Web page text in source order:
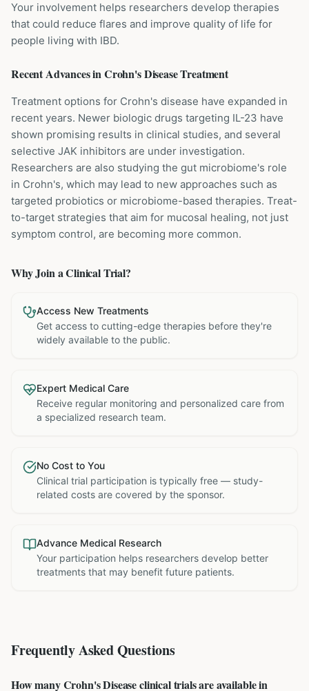
Your involvement helps researchers develop therapies
that could reduce flares and improve quality of life for
people living with IBD.
Recent Advances inCrohn's DiseaseTreatment
Treatment options for Crohn's disease have expanded in
recent years. Newer biologic drugs targeting IL-23 have
shown promising results in clinical studies, and several
selective JAK inhibitors are under investigation.
Researchers are also studying the gut microbiome's role
in Crohn's, which may lead to new approaches such as
targeted probiotics or microbiome-based therapies. Treat-
to-target strategies that aim for mucosal healing, not just
symptom control, are becoming more common.
Why Join a Clinical Trial?
Access New Treatments
Get access to cutting-edge therapies before they're
widely available to the public.
Expert Medical Care
Receive regular monitoring and personalized care from
a specialized research team.
No Cost to You
Clinical trial participation is typically free — study-
related costs are covered by the sponsor.
Advance Medical Research
Your participation helps researchers develop better
treatments that may benefit future patients.
Frequently Asked Questions
How many Crohn's Disease clinical trials are available in